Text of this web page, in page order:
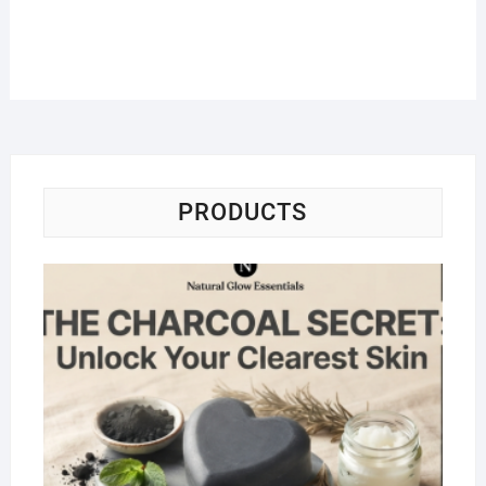
PRODUCTS